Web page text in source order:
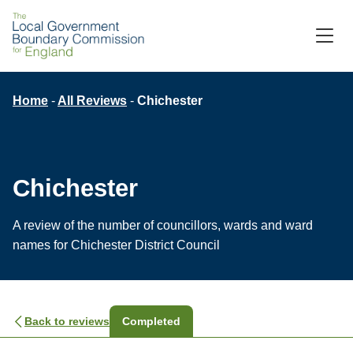
Breadcrumb
Home All Reviews Chichester
Chichester
A review of the number of councillors, wards and ward
names for Chichester District Council
Back to reviews Completed